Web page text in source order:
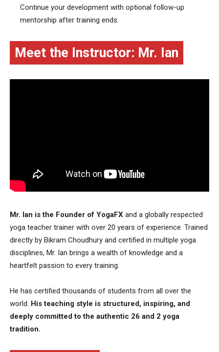
Continue your development with optional follow-up
mentorship after training ends.
Meet the Instructor: Mr. Ian
Mr. Ian is the Founder of YogaFX and a globally respected
yoga teacher trainer with over 20 years of experience. Trained
directly by Bikram Choudhury and certified in multiple yoga
disciplines, Mr. Ian brings a wealth of knowledge and a
heartfelt passion to every training.
He has certified thousands of students from all over the
world. His teaching style is structured, inspiring, and
deeply committed to the authentic 26 and 2 yoga
tradition.